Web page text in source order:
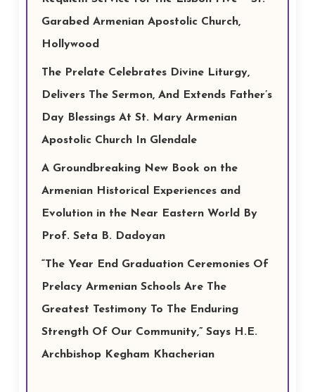
Garabed Armenian Apostolic Church,
Hollywood
The Prelate Celebrates Divine Liturgy,
Delivers The Sermon, And Extends Father’s
Day Blessings At St. Mary Armenian
Apostolic Church In Glendale
A Groundbreaking New Book on the
Armenian Historical Experiences and
Evolution in the Near Eastern World By
Prof. Seta B. Dadoyan
“The Year End Graduation Ceremonies Of
Prelacy Armenian Schools Are The
Greatest Testimony To The Enduring
Strength Of Our Community,” Says H.E.
Archbishop Kegham Khacherian